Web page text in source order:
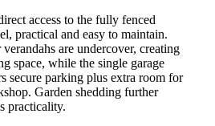
access to the fully fenced
practical and easy to maintain.
are undercover, creating
space, while the single garage
secure parking plus extra room for
Garden shedding further
practicality.